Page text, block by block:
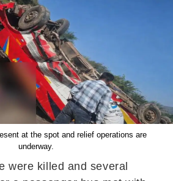
at the spot and relief operations are
underway.
were killed and several